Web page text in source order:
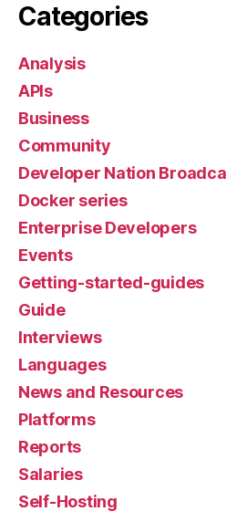
Categories
Analysis
APIs
Business
Community
Developer Nation
Docker series
Enterprise Developers
Events
Getting-started-guides
Guide
Interviews
Languages
News and Resources
Platforms
Reports
Salaries
Self-Hosting